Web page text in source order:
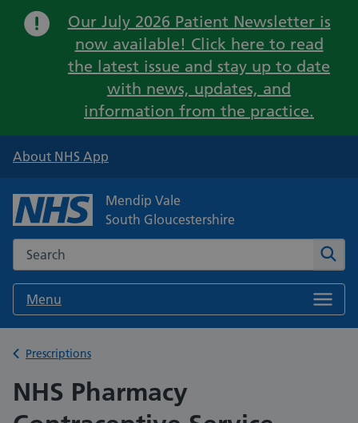
Important:
Our July 2026 Patient Newsletter is
now available! Click here to read
the latest issue and stay up to date
with news, updates, and
information from the practice.
About NHS App
Mendip Vale
South Gloucestershire
Search the NHS website
Menu
Back to
Prescriptions
NHS Pharmacy